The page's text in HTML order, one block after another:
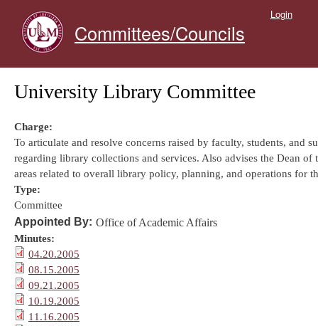
Committees/Councils
Login
University Library Committee
Charge:
To articulate and resolve concerns raised by faculty, students, and
regarding library collections and services. Also advises the Dean of
areas related to overall library policy, planning, and operations for
Type:
Committee
Appointed By: Office of Academic Affairs
Minutes:
04.20.2005
08.15.2005
09.21.2005
10.19.2005
11.16.2005